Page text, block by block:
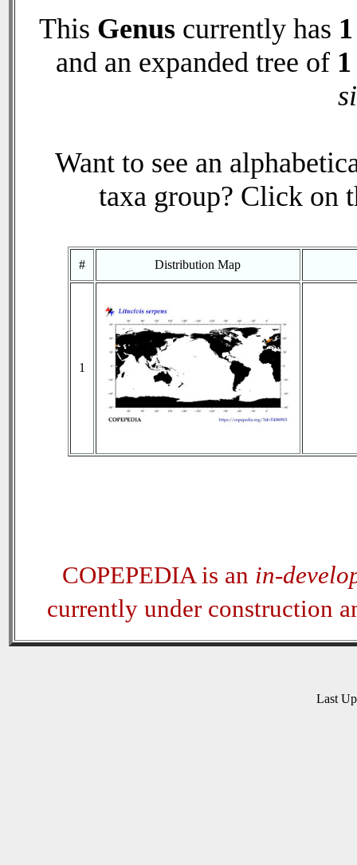
This Genus currently has 1
and an expanded tree of 1
Want to see an
taxa group? Click on
# Distribution Map
1
COPEPEDIA is an in-
currently under construction
Last